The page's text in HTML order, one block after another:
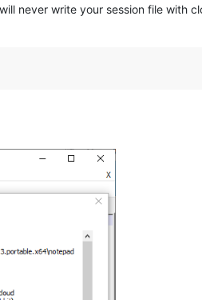
never write your session file with